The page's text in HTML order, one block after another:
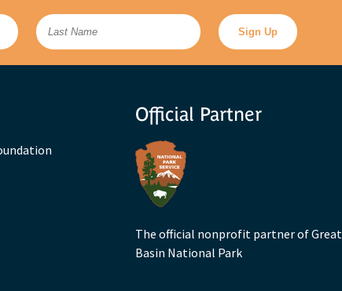
Official Partner
The official nonprofit partner of Great
Basin National Park